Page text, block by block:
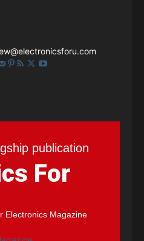
publication
For
Electronics Magazine